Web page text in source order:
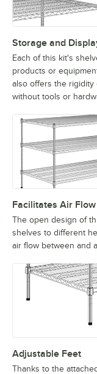
Storage and
Each of this kit's
products or
also offers the rigidity
without tools or
Facilitates Air Flow
The open design of
shelves to different
air flow between and
Adjustable Feet
Thanks to the